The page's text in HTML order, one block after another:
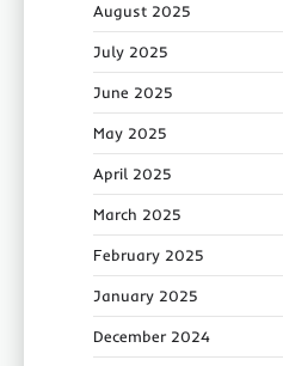
August 2025
July 2025
June 2025
May 2025
April 2025
March 2025
February 2025
January 2025
December 2024